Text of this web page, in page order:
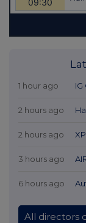
1 hour ago
2 hours ago
2 hours ago
3 hours ago
6 hours ago
All directors